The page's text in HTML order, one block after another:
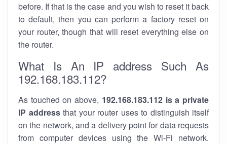
before. If that is the case and you wish to reset it back
to default, then you can perform a factory reset on
your router, though that will reset everything else on
the router.
What Is An IP address Such As
192.168.183.112?
As touched on above, 192.168.183.112 is a private
IP addressthat your router uses to distinguish itself
on the network, and a delivery point for data requests
from computer devices using the Wi-Fi network.